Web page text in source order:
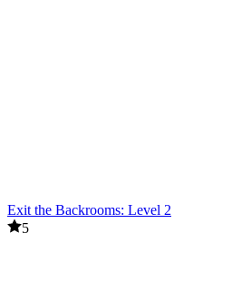
Exit the Backrooms: Level 2
5